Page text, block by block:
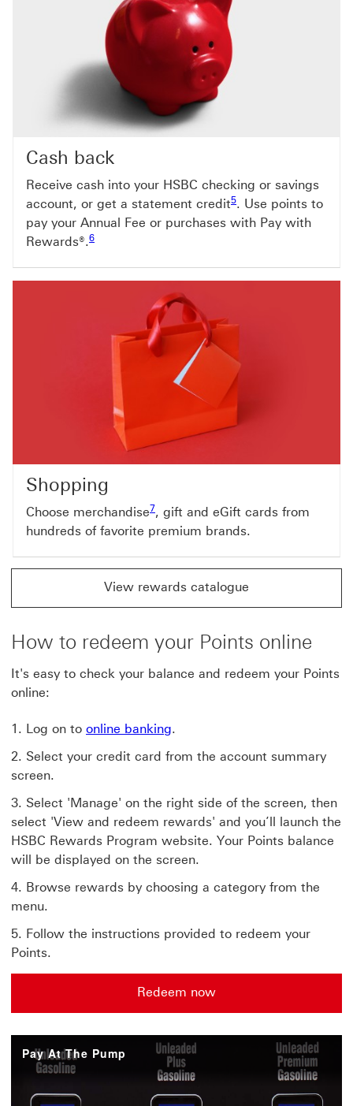
Cash back
Receive cash into your HSBC checking or savings
account, or get a statement credit5
Footnote link 5
. Use points to
pay your Annual Fee or purchases with Pay with
Rewards®.6
Footnote link 6
Shopping
Choose merchandise7, gift and eGift cards from
hundreds of favorite premium brands.
View rewards catalogue
How to redeem your Points online
It's easy to check your balance and redeem your Points
online:
Log on to online banking.
Select your credit card from the account summary
screen.
Select 'Manage' on the right side of the screen, then
select 'View and redeem rewards' and you’ll launch the
HSBC Rewards Program website. Your Points balance
will be displayed on the screen.
Browse rewards by choosing a category from the
menu.
Follow the instructions provided to redeem your
Points.
Redeem now
Pay At The Pump